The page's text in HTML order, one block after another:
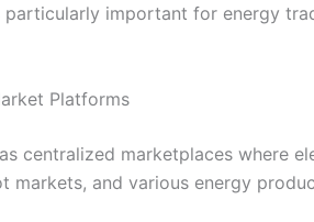
important for energy
Platforms
centralized marketplaces where
markets, and various energy